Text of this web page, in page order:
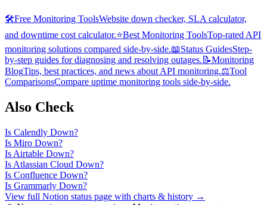
🛠️Free Monitoring ToolsWebsite down checker, SLA calculator,
and downtime cost calculator.⭐Best Monitoring ToolsTop-rated API
monitoring solutions compared side-by-side.📖Status GuidesStep-
by-step guides for diagnosing and resolving outages. 📝Monitoring
BlogTips, best practices, and news about API monitoring.⚖️Tool
ComparisonsCompare uptime monitoring tools side-by-side.
Also Check
Is Calendly Down?
Is Miro Down?
Is Airtable Down?
Is Atlassian Cloud Down?
Is Confluence Down?
Is Grammarly Down?
View full Notion status page with charts & history →